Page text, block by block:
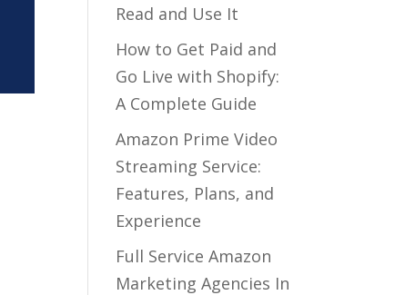
Read and Use It
How to Get Paid and
Go Live with Shopify:
A Complete Guide
Amazon Prime Video
Streaming Service:
Features, Plans, and
Experience
Full Service Amazon
Marketing Agencies In